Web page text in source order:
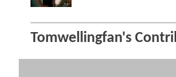
Tomwellingfan's